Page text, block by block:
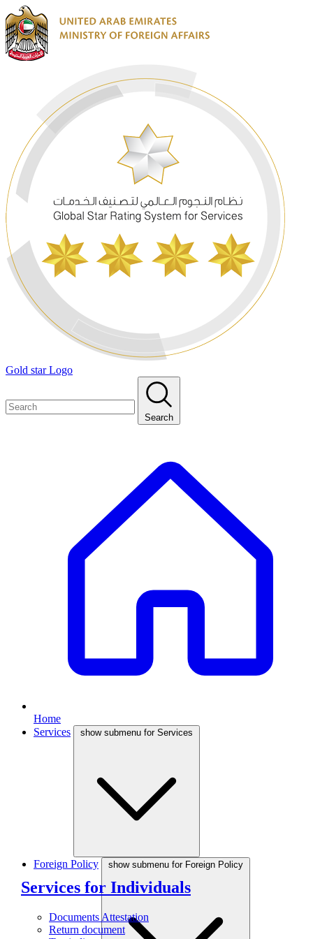
Gold star Logo
Search
Home
Services
show submenu for Services
Services for Individuals
Documents Attestation
Return document
Foreign Policy show submenu for Foreign Policy